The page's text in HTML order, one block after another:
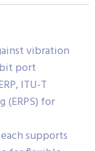
vibration
port
ITU-T
(ERPS) for
supports